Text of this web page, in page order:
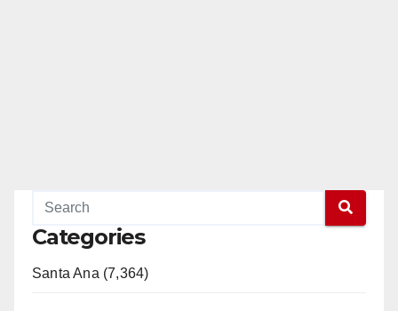
Categories
Santa Ana (7,364)